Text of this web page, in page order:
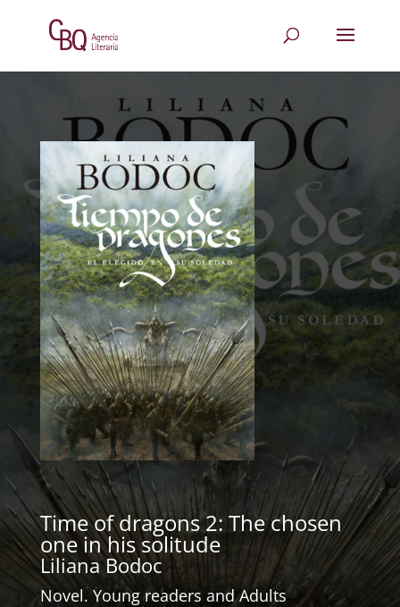
Time of dragons 2: The chosen
one in his solitude
Liliana Bodoc
Novel. Young readers and Adults